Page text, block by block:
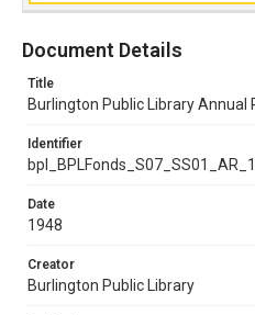
Document Details
Title
Burlington Public Library Annual
Identifier
Date
1948
Creator
Burlington Public Library